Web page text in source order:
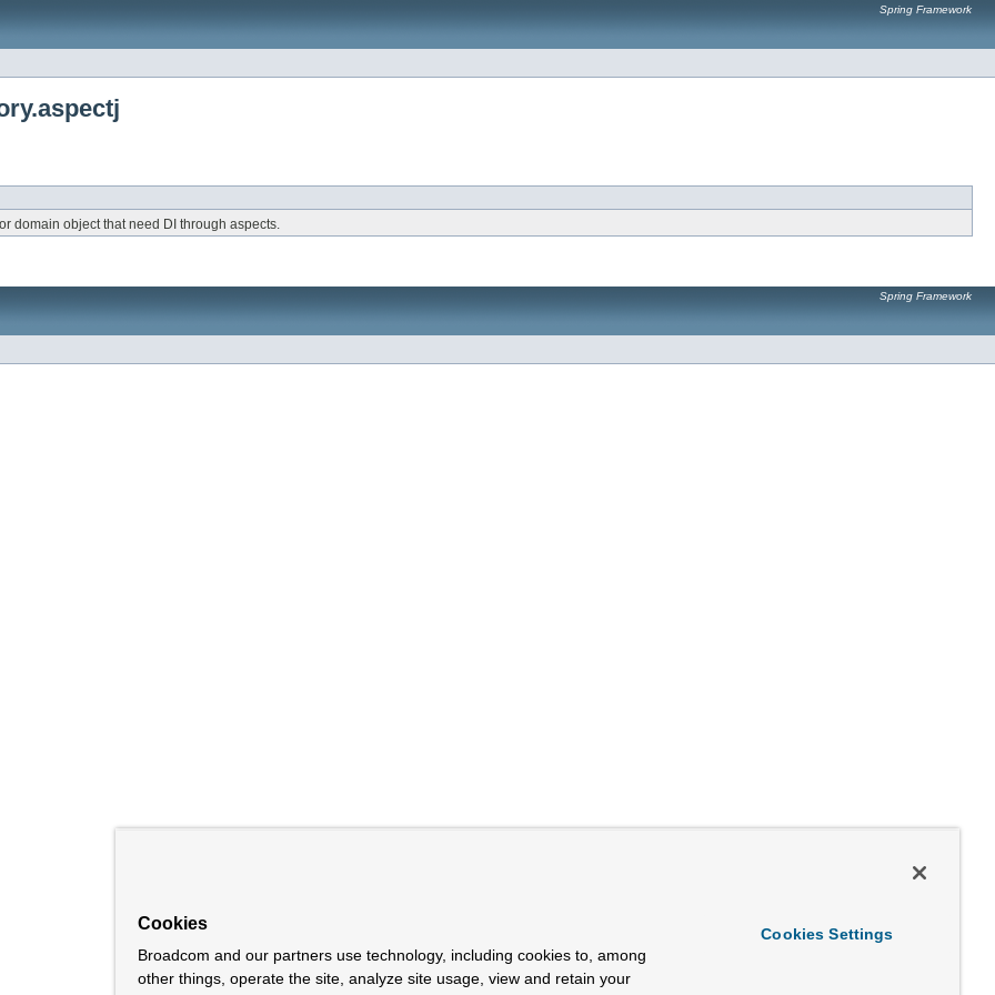
Spring Framework
domain object that need DI through aspects.
Spring Framework
Cookies
Broadcom and our partners use technology, including cookies to, among
other things, operate the site, analyze site usage, view and retain your
Cookies Settings